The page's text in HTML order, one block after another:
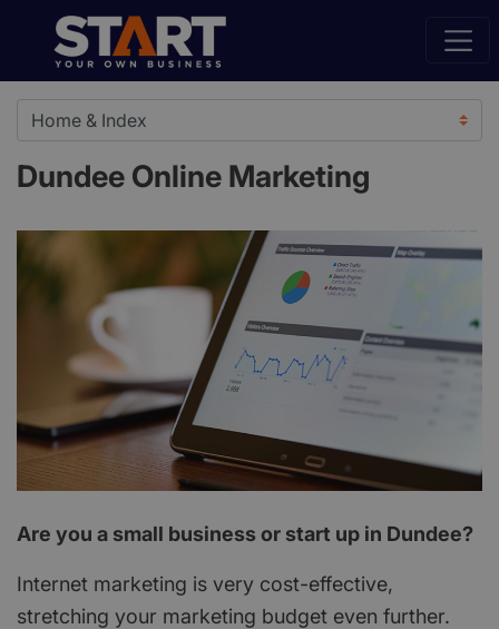
Dundee Online Marketing
Are you a small business or start up in Dundee?
Internet marketing is very cost-effective,
stretching your marketing budget even further.